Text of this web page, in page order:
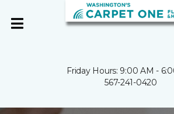
Friday Hours: 9:00 AM -
567-241-0420